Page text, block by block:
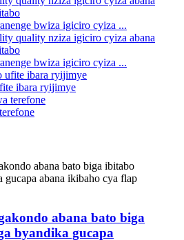
bwiza igiciro cyiza ...
bwiza igiciro cyiza ...
ibara ryijimye
abana bato biga
byandika gucapa